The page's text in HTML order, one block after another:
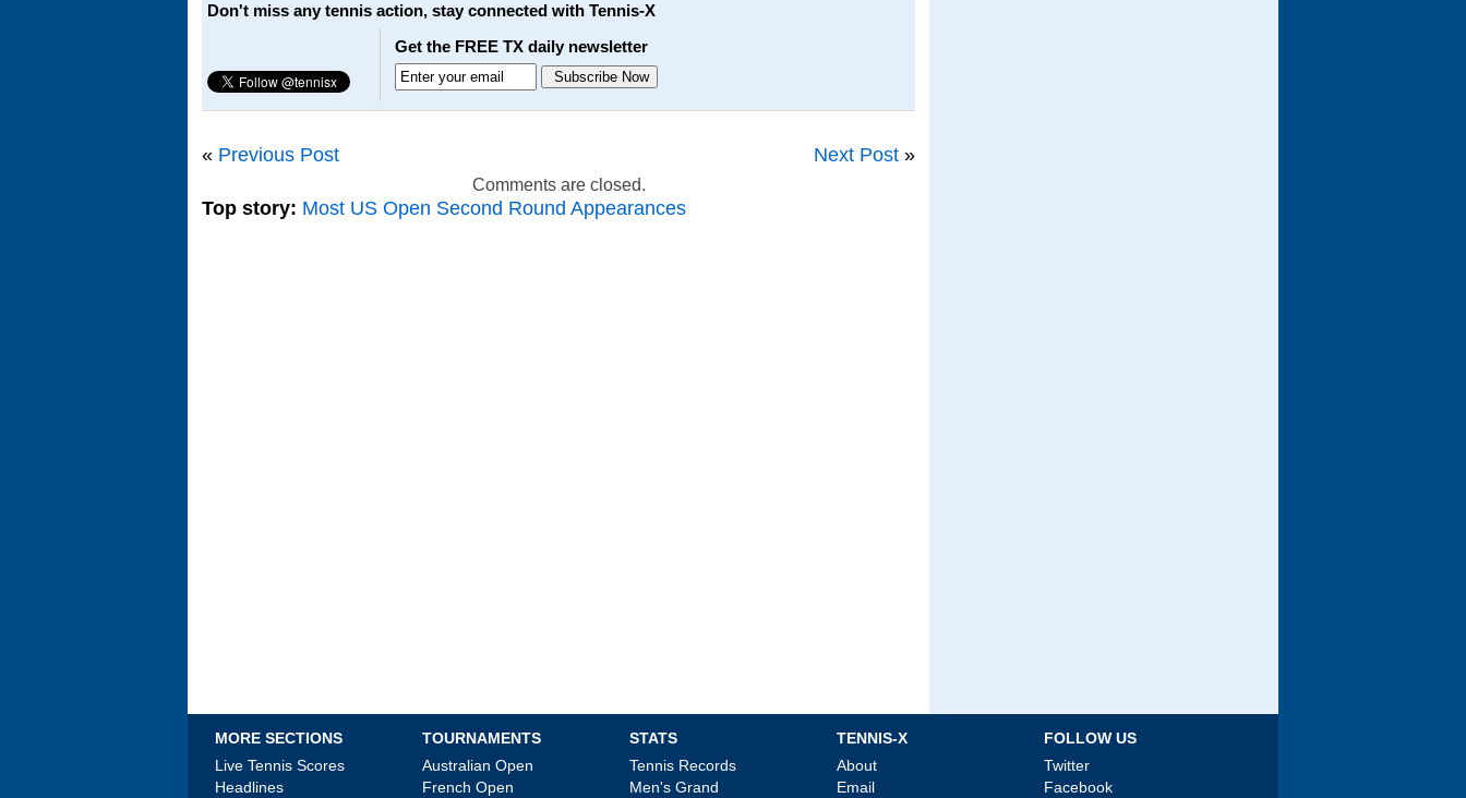
Don't miss any tennis action, stay connected with Tennis-X
Get the FREE TX daily newsletter
« Previous Post Next Post »
Comments are closed.
Top story: Most US Open Second Round Appearances
MORE SECTIONS
Live Tennis Scores
Headlines
TOURNAMENTS
Australian Open
French Open
STATS
Tennis Records
Men's Grand
TENNIS-X
About
Email
FOLLOW US
Twitter
Facebook